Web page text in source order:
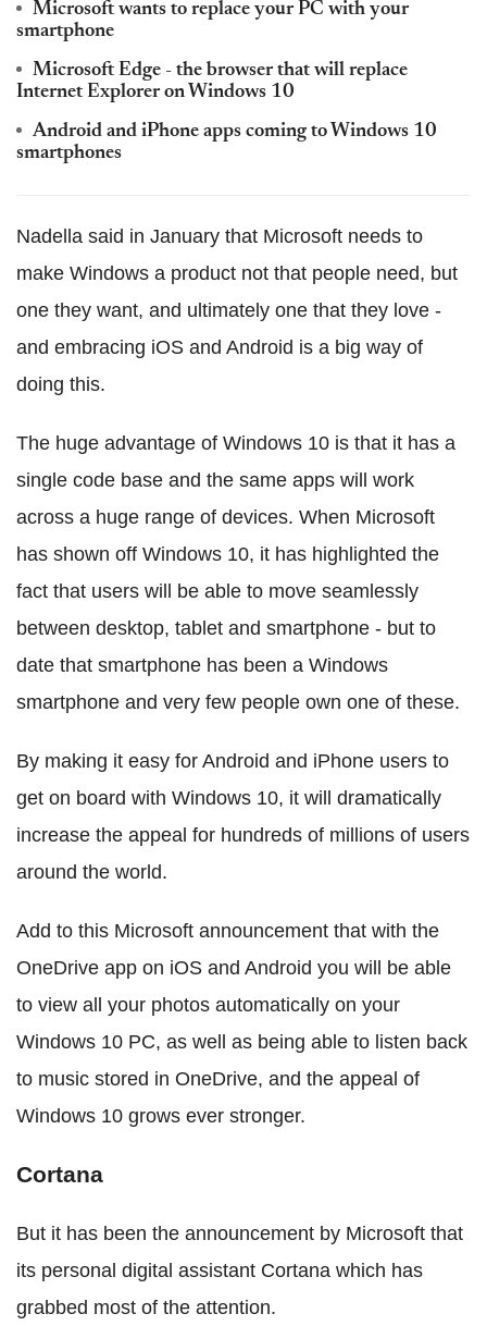
Microsoft wants to replace your PC with your
smartphone
Microsoft Edge - the browser that will replace
Internet Explorer on Windows 10
Android and iPhone apps coming to Windows 10
smartphones
Nadella said in January that Microsoft needs to
make Windows a product not that people need, but
one they want, and ultimately one that they love -
and embracing iOS and Android is a big way of
doing this.
The huge advantage of Windows 10 is that it has a
single code base and the same apps will work
across a huge range of devices. When Microsoft
has shown off Windows 10, it has highlighted the
fact that users will be able to move seamlessly
between desktop, tablet and smartphone - but to
date that smartphone has been a Windows
smartphone and very few people own one of these.
By making it easy for Android and iPhone users to
get on board with Windows 10, it will dramatically
increase the appeal for hundreds of millions of users
around the world.
Add to this Microsoft announcement that with the
OneDrive app on iOS and Android you will be able
to view all your photos automatically on your
Windows 10 PC, as well as being able to listen back
to music stored in OneDrive, and the appeal of
Windows 10 grows ever stronger.
Cortana
But it has been the announcement by Microsoft that
its personal digital assistant Cortana which has
grabbed most of the attention.